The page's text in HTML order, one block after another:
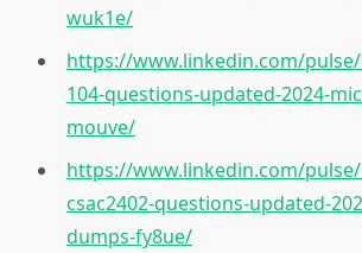
wuk1e/
https://www.linkedin.com/
104-questions-updated-2024-
mouve/
https://www.linkedin.com/
csac2402-questions-updated-
dumps-fy8ue/